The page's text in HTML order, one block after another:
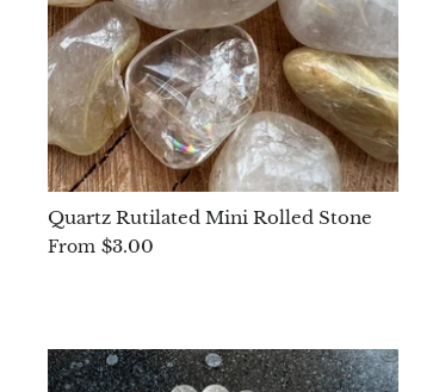
Quartz Rutilated Mini Rolled Stone
From $3.00